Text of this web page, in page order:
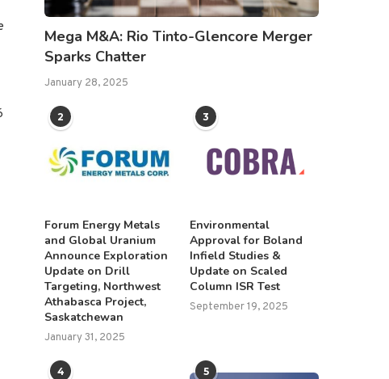
Mega M&A: Rio Tinto-Glencore Merger
Sparks Chatter
January 28, 2025
2
Forum Energy Metals
and Global Uranium
Announce Exploration
Update on Drill
Targeting, Northwest
Athabasca Project,
Saskatchewan
January 31, 2025
3
Environmental
Approval for Boland
Infield Studies &
Update on Scaled
Column ISR Test
September 19, 2025
4 5